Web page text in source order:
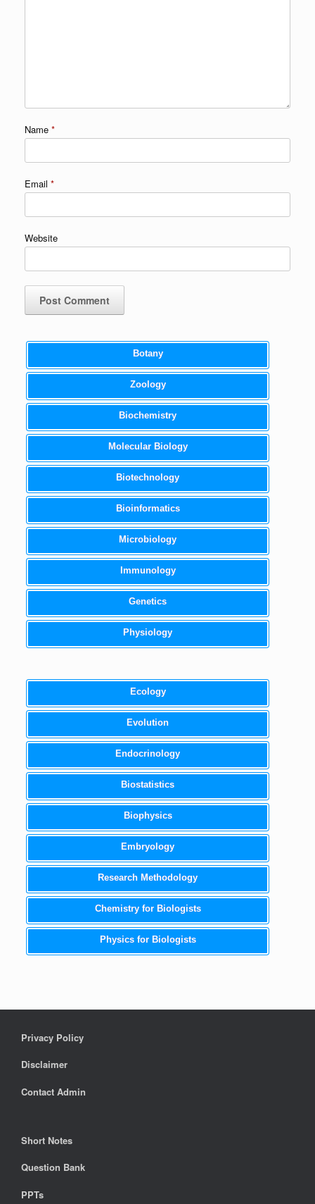
Name *
Email *
Website
Botany
Zoology
Biochemistry
Molecular Biology
Biotechnology
Bioinformatics
Microbiology
Immunology
Genetics
Physiology
Ecology
Evolution
Endocrinology
Biostatistics
Biophysics
Embryology
Research Methodology
Chemistry for Biologists
Physics for Biologists
Privacy Policy
Disclaimer
Contact Admin
Short Notes
Question Bank
PPTs